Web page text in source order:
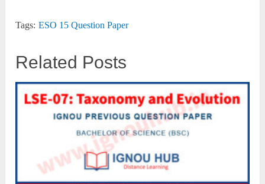
Tags: ESO 15 Question Paper
Related Posts